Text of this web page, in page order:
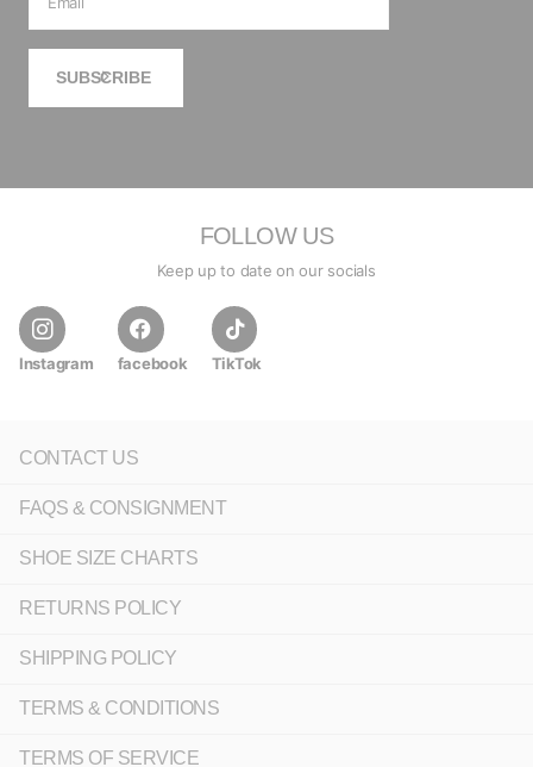
SUBSCRIBE
FOLLOW US
Keep up to date on our socials
Instagram facebook TikTok
CONTACT US
FAQS & CONSIGNMENT
SHOE SIZE CHARTS
RETURNS POLICY
SHIPPING POLICY
TERMS & CONDITIONS
TERMS OF SERVICE